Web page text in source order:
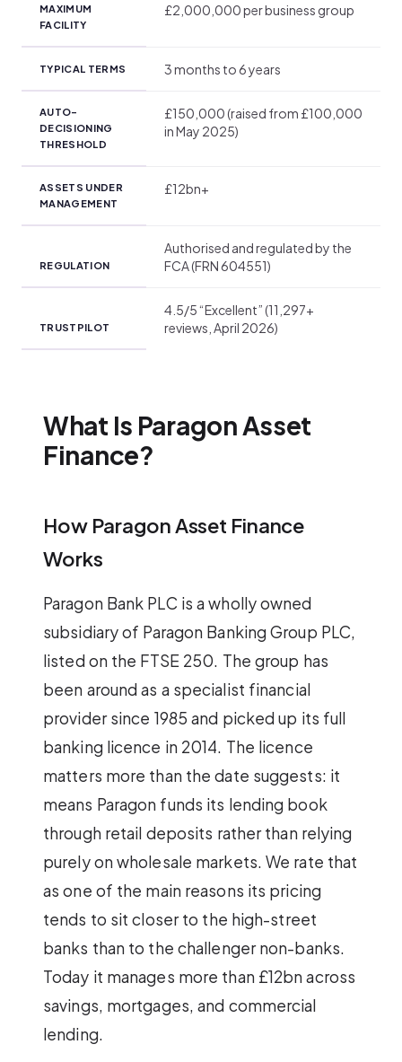
MAXIMUM
FACILITY
£2,000,000 per business group
TYPICAL TERMS 3 months to 6 years
AUTO-
DECISIONING
THRESHOLD
£150,000 (raised from £100,000
in May 2025)
ASSETS UNDER
MANAGEMENT
£12bn+
REGULATION
Authorised and regulated by the
FCA (FRN 604551)
TRUSTPILOT
4.5/5 “Excellent” (11,297+
reviews, April 2026)
What Is Paragon Asset
Finance?
How Paragon Asset Finance
Works
Paragon Bank PLC is a wholly owned
subsidiary of Paragon Banking Group PLC,
listed on the FTSE 250. The group has
been around as a specialist financial
provider since 1985 and picked up its full
banking licence in 2014. The licence
matters more than the date suggests: it
means Paragon funds its lending book
through retail deposits rather than relying
purely on wholesale markets. We rate that
as one of the main reasons its pricing
tends to sit closer to the high-street
banks than to the challenger non-banks.
Today it manages more than £12bn across
savings, mortgages, and commercial
lending.